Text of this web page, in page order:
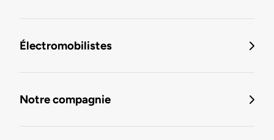
Électromobilistes
Notre compagnie